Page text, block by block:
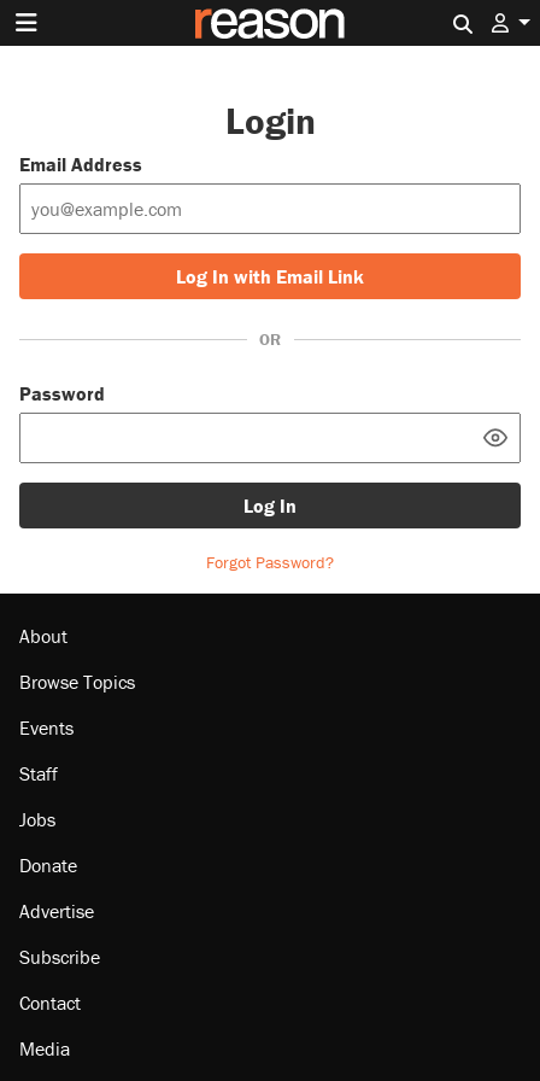
Login
Email Address
Log In with Email Link
OR
Password
Log In
Forgot Password?
About
Browse Topics
Events
Staff
Jobs
Donate
Advertise
Subscribe
Contact
Media